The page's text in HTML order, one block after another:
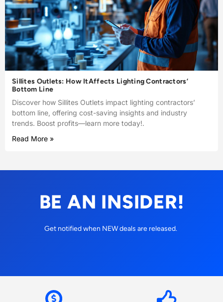
Sillites Outlets: How ItAffects Lighting Contractors’
Bottom Line
Discover how Sillites Outlets impact lighting contractors’
bottom line, offering cost-saving insights and industry
trends. Boost profits—learn more today!.
Read More »
BE AN INSIDER!
Get notified when NEW deals are released.